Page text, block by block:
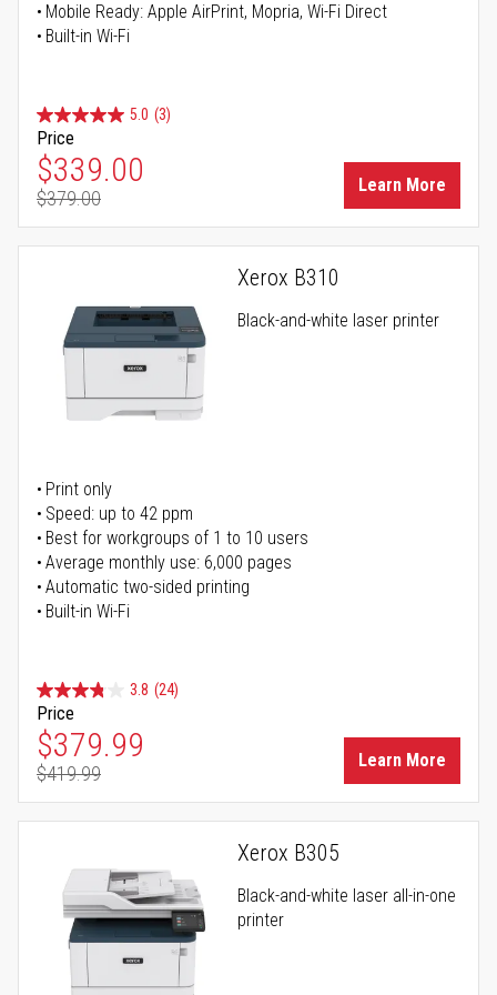
Mobile Ready: Apple AirPrint, Mopria, Wi-Fi Direct
Built-in Wi-Fi
5.0 (3)
Price
Special Price
$339.00
Regular Price
$379.00
Learn More
Xerox B310
Black-and-white laser printer
Print only
Speed: up to 42 ppm
Best for workgroups of 1 to 10 users
Average monthly use: 6,000 pages
Automatic two-sided printing
Built-in Wi-Fi
3.8 (24)
Price
Special Price
$379.99
Regular Price
$419.99
Learn More
Xerox B305
Black-and-white laser all-in-one
printer